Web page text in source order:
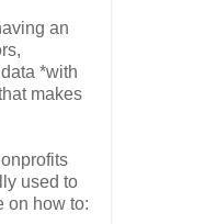
an
*with
makes
used to
on how to: